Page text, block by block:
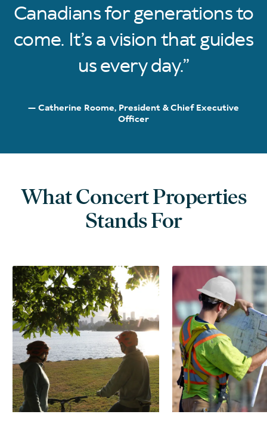
Canadians for generations to
come. It’s a vision that guides
us every day.
Catherine Roome, President & Chief Executive
Officer
What Concert Properties
Stands For